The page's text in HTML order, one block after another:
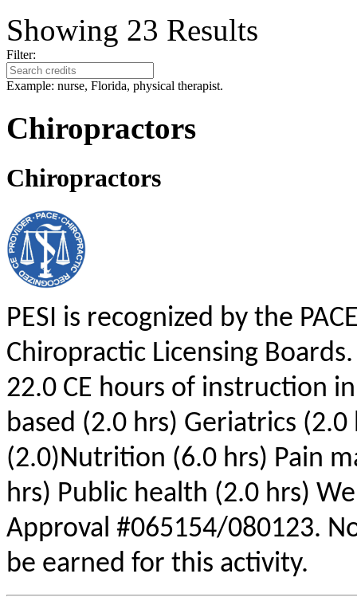
Showing 23 Results
Filter:
Example: nurse, Florida, physical therapist.
Chiropractors
Chiropractors
PESI is recognized by the
Chiropractic Licensing
22.0 CE hours of instruction
based (2.0 hrs) Geriatrics
(2.0)Nutrition (6.0 hrs) Pain
hrs) Public health (2.0 hrs)
Approval #065154/080123.
be earned for this activity.